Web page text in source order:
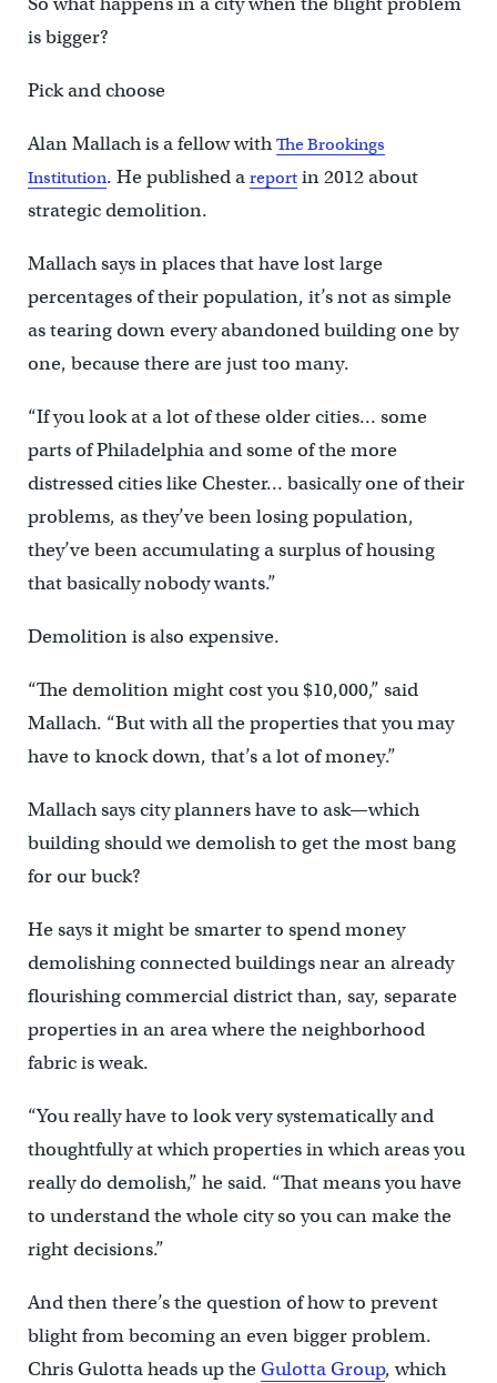
is bigger?
Pick and choose
Alan Mallach is a fellow with The Brookings
Institution. He published a reportin 2012 about
strategic demolition.
Mallach says in places that have lost large
percentages of their population, it’s not as simple
as tearing down every abandoned building one by
one, because there are just too many.
“If you look at a lot of these older cities… some
parts of Philadelphia and some of the more
distressed cities like Chester… basically one of their
problems, as they’ve been losing population,
they’ve been accumulating a surplus of housing
that basically nobody wants.”
Demolition is also expensive.
“The demolition might cost you $10,000,” said
Mallach. “But with all the properties that you may
have to knock down, that’s a lot of money.”
Mallach says city planners have to ask—which
building should we demolish to get the most bang
for our buck?
He says it might be smarter to spend money
demolishing connected buildings near an already
flourishing commercial district than, say, separate
properties in an area where the neighborhood
fabric is weak.
“You really have to look very systematically and
thoughtfully at which properties in which areas you
really do demolish,” he said. “That means you have
to understand the whole city so you can make the
right decisions.”
And then there’s the question of how to prevent
blight from becoming an even bigger problem.
Chris Gulotta heads up theGulotta Group, which